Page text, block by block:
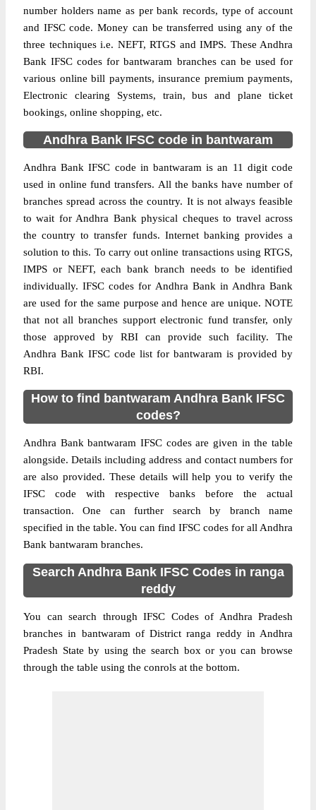
number holders name as per bank records, type of account
and IFSC code. Money can be transferred using any of the
three techniques i.e. NEFT, RTGS and IMPS. These Andhra
Bank IFSC codes for bantwaram branches can be used for
various online bill payments, insurance premium payments,
Electronic clearing Systems, train, bus and plane ticket
bookings, online shopping, etc.
Andhra Bank IFSC code in bantwaram
Andhra Bank IFSC code in bantwaram is an 11 digit code
used in online fund transfers. All the banks have number of
branches spread across the country. It is not always feasible
to wait for Andhra Bank physical cheques to travel across
the country to transfer funds. Internet banking provides a
solution to this. To carry out online transactions using RTGS,
IMPS or NEFT, each bank branch needs to be identified
individually. IFSC codes for Andhra Bank in Andhra Bank
are used for the same purpose and hence are unique. NOTE
that not all branches support electronic fund transfer, only
those approved by RBI can provide such facility. The
Andhra Bank IFSC code list for bantwaram is provided by
RBI.
How to find bantwaram Andhra Bank IFSC
codes?
Andhra Bank bantwaram IFSC codes are given in the table
alongside. Details including address and contact numbers for
are also provided. These details will help you to verify the
IFSC code with respective banks before the actual
transaction. One can further search by branch name
specified in the table. You can find IFSC codes for all Andhra
Bank bantwaram branches.
Search Andhra Bank IFSC Codes in ranga
reddy
You can search through IFSC Codes of Andhra Pradesh
branches in bantwaram of District ranga reddy in Andhra
Pradesh State by using the search box or you can browse
through the table using the conrols at the bottom.